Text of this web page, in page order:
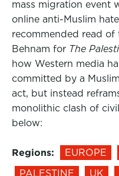
mass migration event
online anti-Muslim
recommended read of
Behnam for The
how Western media
committed by a
act, but instead
monolithic clash of
below:
Regions: EUROPE
PALESTINE
UK